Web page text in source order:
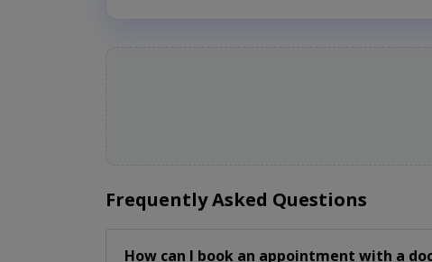
Frequently Asked Questions
How can I book an appointment with a